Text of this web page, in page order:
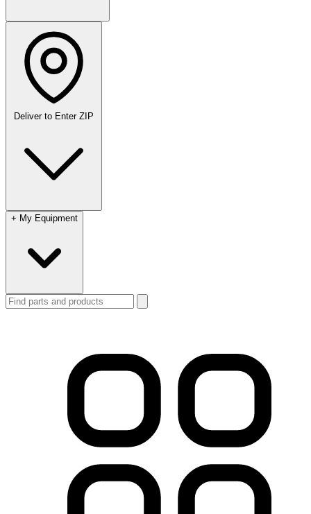
Deliver to Enter ZIP
+ My Equipment